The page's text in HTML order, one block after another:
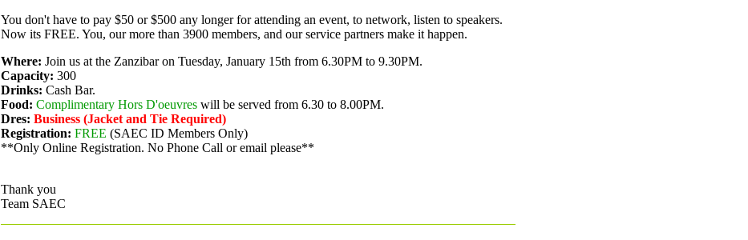
You don't have to pay $50 or $500 any longer for attending an event, to network, listen to speakers.
Now its FREE. You, our more than 3900 members, and our service partners make it happen.
Where: Join us at the Zanzibar on Tuesday, January 15th from 6.30PM to 9.30PM.
Capacity: 300
Drinks: Cash Bar.
Food: Complimentary Hors D'oeuvreswill be served from 6.30 to 8.00PM.
Dres: Business (Jacket and Tie Required)
Registration: FREE (SAEC ID Members Only)
**Only Online Registration. No Phone Call or email please**
Thank you
Team SAEC